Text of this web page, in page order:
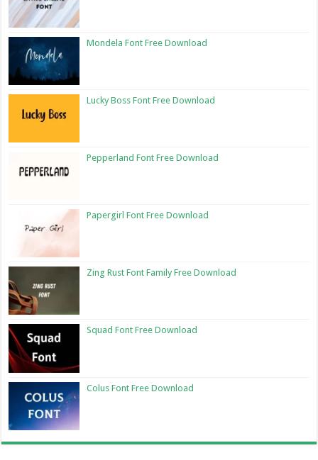
Mondela Font Free Download
Lucky Boss Font Free Download
Pepperland Font Free Download
Papergirl Font Free Download
Zing Rust Font Family Free Download
Squad Font Free Download
Colus Font Free Download